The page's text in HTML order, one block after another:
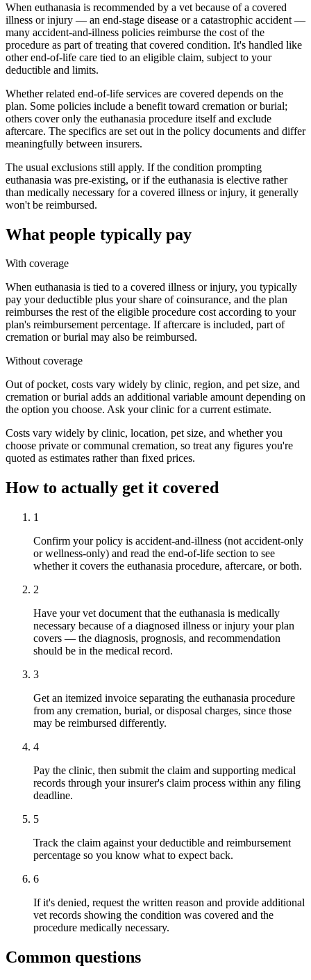
When euthanasia is recommended by a vet because of a covered
illness or injury — an end-stage disease or a catastrophic accident —
many accident-and-illness policies reimburse the cost of the
procedure as part of treating that covered condition. It's handled like
other end-of-life care tied to an eligible claim, subject to your
deductible and limits.
Whether related end-of-life services are covered depends on the
plan. Some policies include a benefit toward cremation or burial;
others cover only the euthanasia procedure itself and exclude
aftercare. The specifics are set out in the policy documents and differ
meaningfully between insurers.
The usual exclusions still apply. If the condition prompting
euthanasia was pre-existing, or if the euthanasia is elective rather
than medically necessary for a covered illness or injury, it generally
won't be reimbursed.
What people typically pay
With coverage
When euthanasia is tied to a covered illness or injury, you typically
pay your deductible plus your share of coinsurance, and the plan
reimburses the rest of the eligible procedure cost according to your
plan's reimbursement percentage. If aftercare is included, part of
cremation or burial may also be reimbursed.
Without coverage
Out of pocket, costs vary widely by clinic, region, and pet size, and
cremation or burial adds an additional variable amount depending on
the option you choose. Ask your clinic for a current estimate.
Costs vary widely by clinic, location, pet size, and whether you
choose private or communal cremation, so treat any figures you're
quoted as estimates rather than fixed prices.
How to actually get it covered
1
Confirm your policy is accident-and-illness (not accident-only
or wellness-only) and read the end-of-life section to see
whether it covers the euthanasia procedure, aftercare, or both.
2
Have your vet document that the euthanasia is medically
necessary because of a diagnosed illness or injury your plan
covers — the diagnosis, prognosis, and recommendation
should be in the medical record.
3
Get an itemized invoice separating the euthanasia procedure
from any cremation, burial, or disposal charges, since those
may be reimbursed differently.
4
Pay the clinic, then submit the claim and supporting medical
records through your insurer's claim process within any filing
deadline.
5
Track the claim against your deductible and reimbursement
percentage so you know what to expect back.
6
If it's denied, request the written reason and provide additional
vet records showing the condition was covered and the
procedure medically necessary.
Common questions